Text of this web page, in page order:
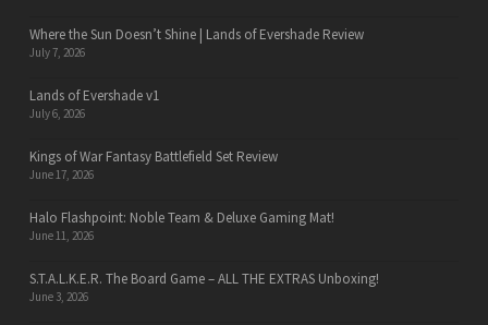
Where the Sun Doesn’t Shine | Lands of Evershade Review
July 7, 2026
Lands of Evershade v1
July 6, 2026
Kings of War Fantasy Battlefield Set Review
June 17, 2026
Halo Flashpoint: Noble Team & Deluxe Gaming Mat!
June 11, 2026
S.T.A.L.K.E.R. The Board Game – ALL THE EXTRAS Unboxing!
June 3, 2026